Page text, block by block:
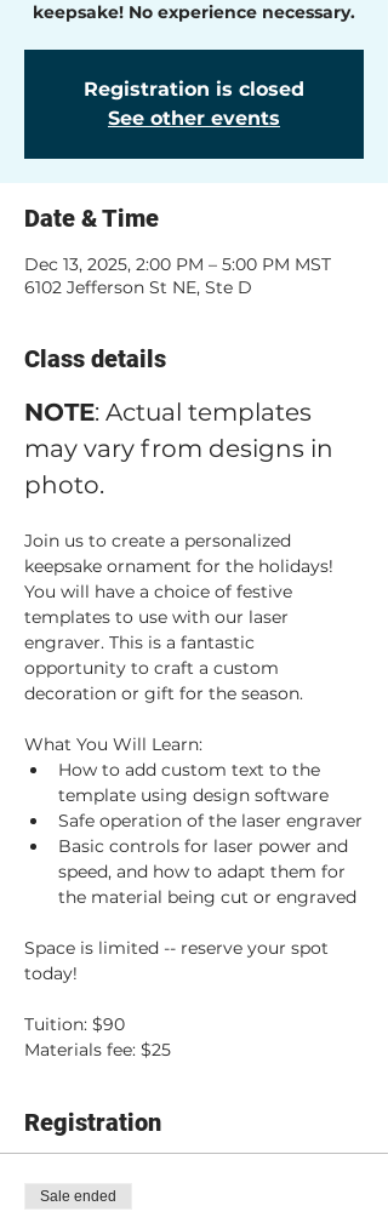
keepsake! No experience necessary.
Registration is closed
See other events
Date & Time
Dec 13, 2025, 2:00 PM – 5:00 PM MST
6102 Jefferson St NE, Ste D
Class details
NOTE: Actual templates
may vary from designs in
photo.
Join us to create a personalized
keepsake ornament for the holidays!
You will have a choice of festive
templates to use with our laser
engraver. This is a fantastic
opportunity to craft a custom
decoration or gift for the season.
What You Will Learn:
How to add custom text to the
template using design software
Safe operation of the laser engraver
Basic controls for laser power and
speed, and how to adapt them for
the material being cut or engraved
Space is limited -- reserve your spot
today!
Tuition: $90
Materials fee: $25
Registration
Sale ended